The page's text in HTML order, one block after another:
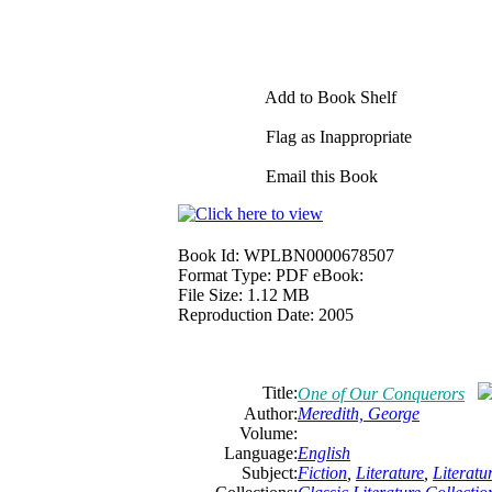
Add to Book Shelf
Flag as Inappropriate
Email this Book
Book Id: WPLBN0000678507
Format Type: PDF eBook:
File Size: 1.12 MB
Reproduction Date: 2005
Title:One of Our Conquerors
Author:Meredith, George
Volume:
Language:English
Subject:Fiction Literature